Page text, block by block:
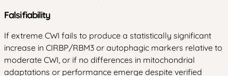
Falsifiability
If extreme CWI fails to produce a statistically significant
increase in CIRBP/RBM3 or autophagic markers relative to
moderate CWI, or if no differences in mitochondrial
adaptations or performance emerge despite verified